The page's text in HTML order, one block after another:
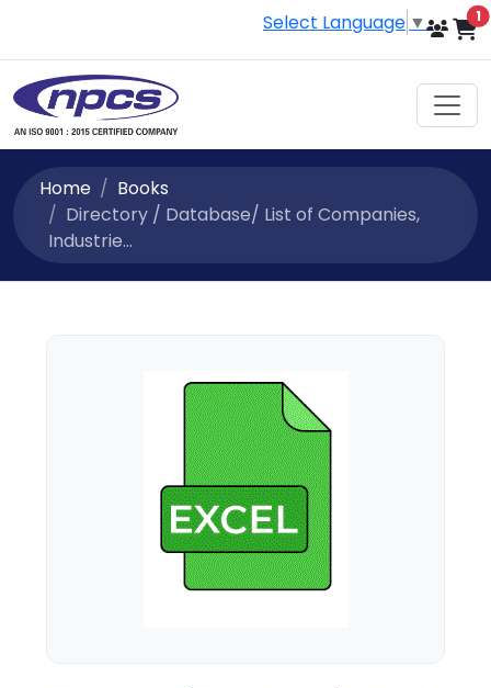
Select Language ▼ 1
Home
Books
Directory / Database/ List of Companies,
Industrie...